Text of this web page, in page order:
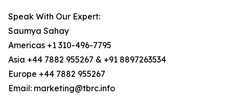
Speak With Our Expert:
Saumya Sahay
Americas +1 310-496-7795
Asia +44 7882 955267 & +91 8897263534
Europe +44 7882 955267
Email: marketing@tbrc.info